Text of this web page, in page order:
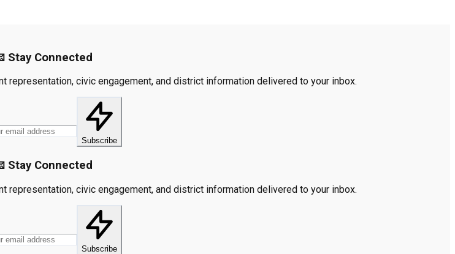
Stay Connected
representation, civic engagement, and district information delivered to your inbox.
Subscribe
Stay Connected
representation, civic engagement, and district information delivered to your inbox.
Subscribe